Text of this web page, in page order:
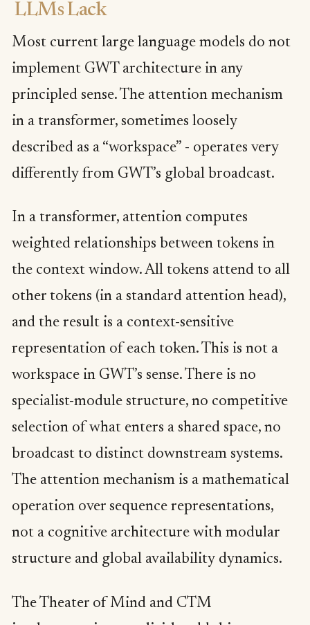
LLMs Lack
Most current large language models do not
implement GWT architecture in any
principled sense. The attention mechanism
in a transformer, sometimes loosely
described as a “workspace” - operates very
differently from GWT’s global broadcast.
In a transformer, attention computes
weighted relationships between tokens in
the context window. All tokens attend to all
other tokens (in a standard attention head),
and the result is a context-sensitive
representation of each token. This is not a
workspace in GWT’s sense. There is no
specialist-module structure, no competitive
selection of what enters a shared space, no
broadcast to distinct downstream systems.
The attention mechanism is a mathematical
operation over sequence representations,
not a cognitive architecture with modular
structure and global availability dynamics.
The Theater of Mind and CTM